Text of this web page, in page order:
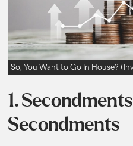
So, You Want to Go In House?
1.
Secondments